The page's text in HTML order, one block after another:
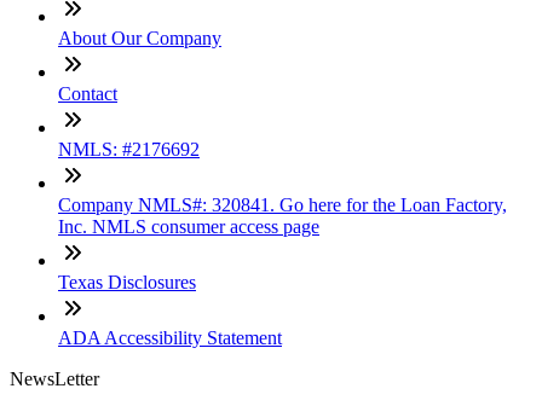
About Our Company
Contact
NMLS: #2176692
Company NMLS#: 320841. Go here for the Loan Factory,
Inc. NMLS consumer access page
Texas Disclosures
ADA Accessibility Statement
NewsLetter